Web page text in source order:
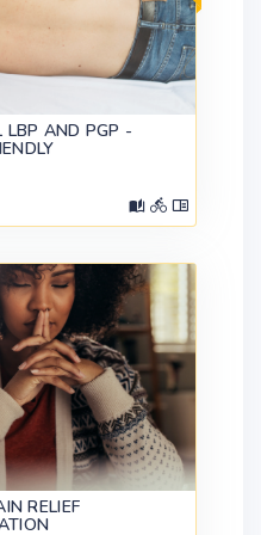
LBP AND PGP -
RELIEF